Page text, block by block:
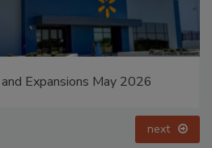
Expansions May 2026
next